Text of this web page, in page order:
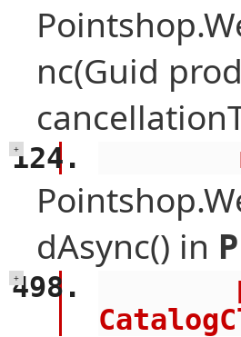
nc(Guid
+
dAsync() in
+